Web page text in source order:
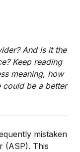
And is it the
Keep reading
meaning, how
could be a better
mistaken
(ASP). This